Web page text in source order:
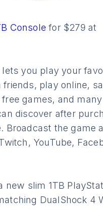
Consolefor $279 at
lets you play your
friends, play online,
games, and
discover after
Broadcast the game
YouTube,
new slim 1TB
DualShock 4